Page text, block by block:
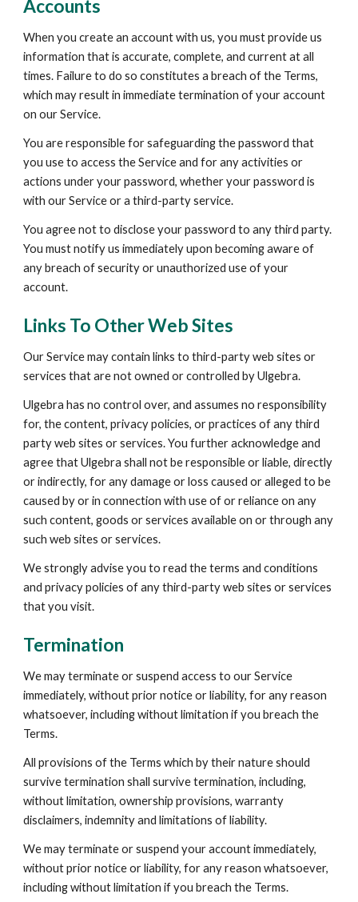
Accounts
When you create an account with us, you must provide us
information that is accurate, complete, and current at all
times. Failure to do so constitutes a breach of the Terms,
which may result in immediate termination of your account
on our Service.
You are responsible for safeguarding the password that
you use to access the Service and for any activities or
actions under your password, whether your password is
with our Service or a third-party service.
You agree not to disclose your password to any third party.
You must notify us immediately upon becoming aware of
any breach of security or unauthorized use of your
account.
Links To Other Web Sites
Our Service may contain links to third-party web sites or
services that are not owned or controlled by Ulgebra.
Ulgebra has no control over, and assumes no responsibility
for, the content, privacy policies, or practices of any third
party web sites or services. You further acknowledge and
agree that Ulgebra shall not be responsible or liable, directly
or indirectly, for any damage or loss caused or alleged to be
caused by or in connection with use of or reliance on any
such content, goods or services available on or through any
such web sites or services.
We strongly advise you to read the terms and conditions
and privacy policies of any third-party web sites or services
that you visit.
Termination
We may terminate or suspend access to our Service
immediately, without prior notice or liability, for any reason
whatsoever, including without limitation if you breach the
Terms.
All provisions of the Terms which by their nature should
survive termination shall survive termination, including,
without limitation, ownership provisions, warranty
disclaimers, indemnity and limitations of liability.
We may terminate or suspend your account immediately,
without prior notice or liability, for any reason whatsoever,
including without limitation if you breach the Terms.